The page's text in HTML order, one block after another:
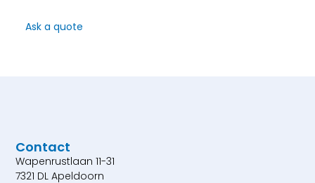
Ask a quote
Contact
Wapenrustlaan 11-31
7321 DL Apeldoorn